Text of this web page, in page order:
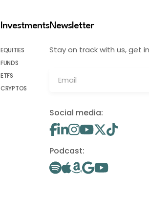
Investments
EQUITIES
FUNDS
ETFS
CRYPTOS
Newsletter
Stay on track with us, get
Social media:
Podcast: